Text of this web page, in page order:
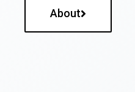
About